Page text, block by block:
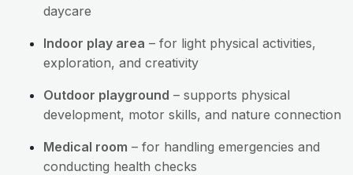
daycare
Indoor play area – for light physical activities,
exploration, and creativity
Outdoor playground – supports physical
development, motor skills, and nature connection
Medical room – for handling emergencies and
conducting health checks